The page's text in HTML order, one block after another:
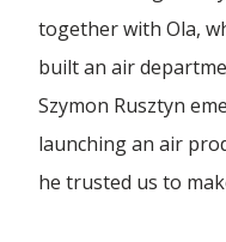
Sea
Forwarding
Forwarding
Omida
White
together with Ola,
built an air
Szymon Rusztyn
launching an air
he trusted us to